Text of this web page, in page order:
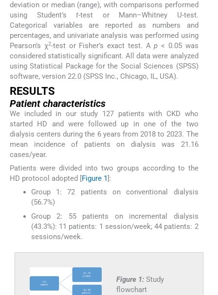
deviation or median (range), with comparisons performed
using Student’st-test or Mann–Whitney U-test.
Categorical variables are reported as numbers and
percentages, and univariate analysis was performed using
Pearson’s χ2-test or Fisher’s exact test. Ap < 0.05 was
considered statistically significant. All data were analyzed
using Statistical Package for the Social Sciences (SPSS)
software, version 22.0 (SPSS Inc., Chicago, IL, USA).
RESULTS
Patient characteristics
We included in our study 127 patients with CKD who
started HD and were followed up in one of the two
dialysis centers during the 6 years from 2018 to 2023. The
mean incidence of patients on dialysis was 21.16
cases/year.
Patients were divided into two groups according to the
HD protocol adopted [Figure 1]:
Group 1: 72 patients on conventional dialysis
(56.7%)
Group 2: 55 patients on incremental dialysis
(43.3%): 11 patients: 1 session/week; 44 patients: 2
sessions/week.
Figure 1: Study
flowchart